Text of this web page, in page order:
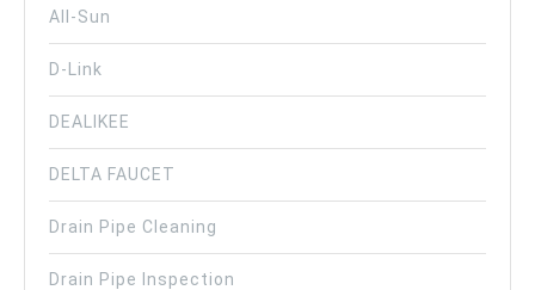
All-Sun
D-Link
DEALIKEE
DELTA FAUCET
Drain Pipe Cleaning
Drain Pipe Inspection